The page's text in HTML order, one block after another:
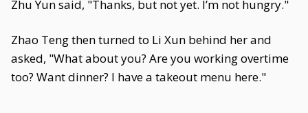
Zhu Yun said, "Thanks, but not yet. I’m not hungry."
Zhao Teng then turned to Li Xun behind her and
asked, "What about you? Are you working overtime
too? Want dinner? I have a takeout menu here."